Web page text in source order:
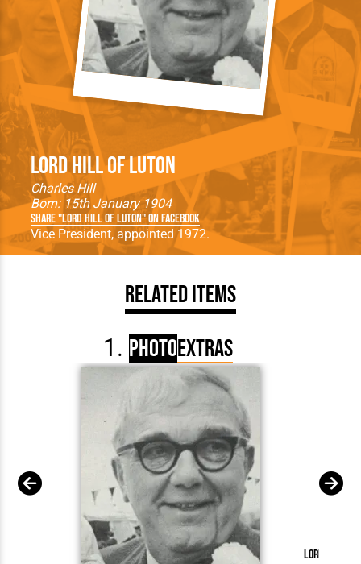
Lord Hill of Luton
Charles Hill
Born: 15th January 1904
Share "Lord Hill of Luton" on Facebook
Vice President, appointed 1972.
Related Items
PhotoExtras
Lord Hill